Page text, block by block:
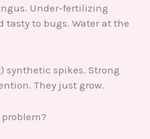
Under-fertilizing
tasty to bugs. Water at the
synthetic spikes. Strong
They just grow.